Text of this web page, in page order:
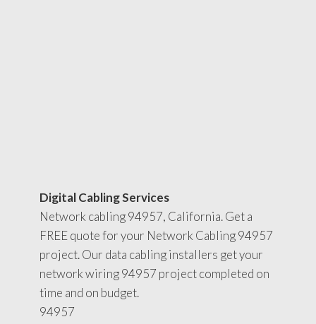
Digital Cabling Services
Network cabling 94957, California. Get a
FREE quote for your Network Cabling 94957
project. Our data cabling installers get your
network wiring 94957 project completed on
time and on budget.
94957